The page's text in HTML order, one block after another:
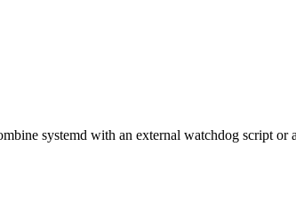
systemd with an external watchdog script or